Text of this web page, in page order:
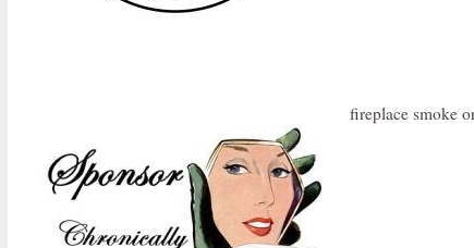
fireplace smoke